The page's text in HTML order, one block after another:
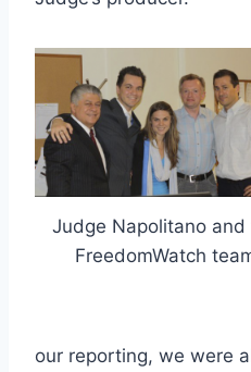
Judge Napolitano and
FreedomWatch
our reporting, we were